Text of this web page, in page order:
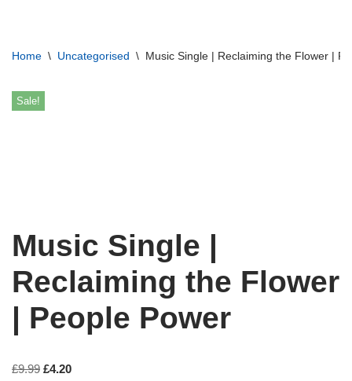
to
Home \ Uncategorised \ Music Single | Reclaiming the Flower |
Sale!
Music Single |
Reclaiming the Flower
| People Power
£9.99 £4.20